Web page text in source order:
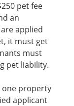
pet fee
an
applied
it must get
must
pet liability.
one property
applicant